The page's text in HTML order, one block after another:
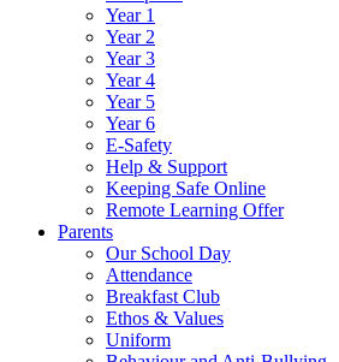
Year 1
Year 2
Year 3
Year 4
Year 5
Year 6
E-Safety
Help & Support
Keeping Safe Online
Remote Learning Offer
Parents
Our School Day
Attendance
Breakfast Club
Ethos & Values
Uniform